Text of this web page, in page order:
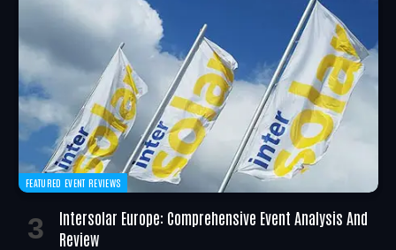
FEATURED EVENT REVIEWS
Intersolar Europe: Comprehensive Event Analysis And
Review